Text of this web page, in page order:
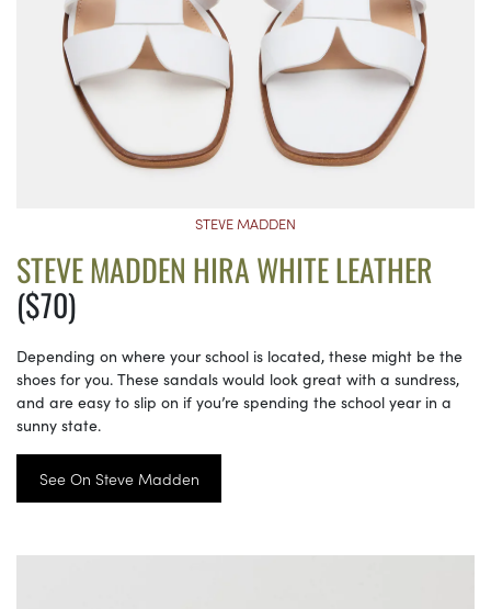
STEVE MADDEN
STEVE MADDEN HIRA WHITE LEATHER
($70)
Depending on where your school is located, these might be the
shoes for you. These sandals would look great with a sundress,
and are easy to slip on if you’re spending the school year in a
sunny state.
See On Steve Madden